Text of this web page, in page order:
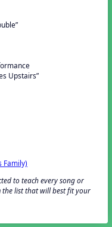
Upstairs”
Family)
to teach every song or
the list that will best fit your